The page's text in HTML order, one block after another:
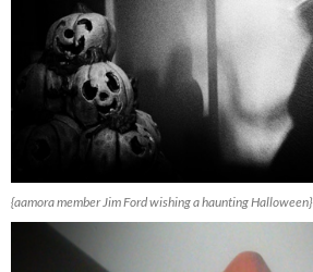
{aamora member Jim Ford wishing a haunting Halloween}